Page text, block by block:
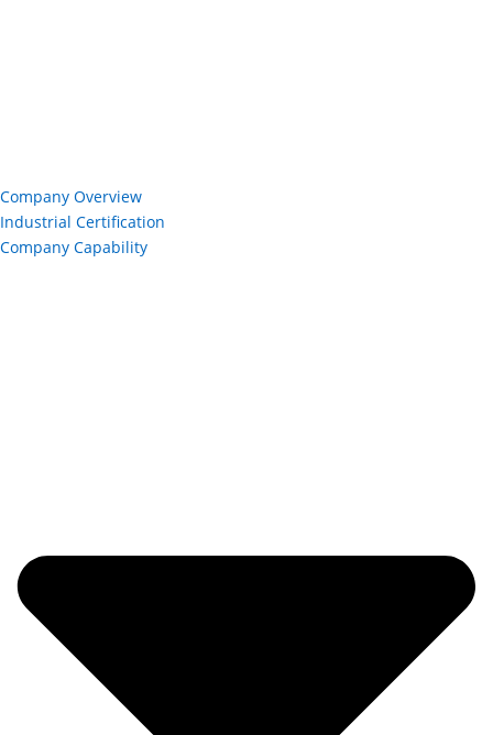
Company Overview
Industrial Certification
Company Capability